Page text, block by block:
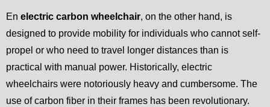
En electric carbon wheelchair, on the other hand, is
designed to provide mobility for individuals who cannot self-
propel or who need to travel longer distances than is
practical with manual power. Historically, electric
wheelchairs were notoriously heavy and cumbersome. The
use of carbon fiber in their frames has been revolutionary.